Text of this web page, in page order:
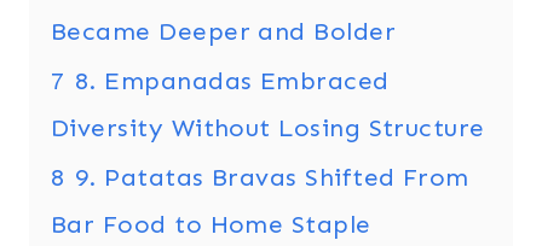
Became Deeper and Bolder
7 8. Empanadas Embraced
Diversity Without Losing Structure
8 9. Patatas Bravas Shifted From
Bar Food to Home Staple